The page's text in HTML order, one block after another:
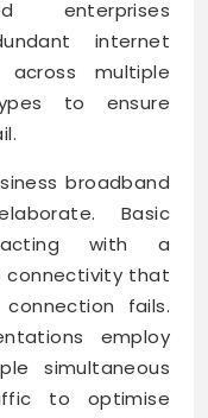
enterprises
internet
multiple
to ensure
broadband
Basic
with a
connectivity that
fails.
employ
simultaneous
to optimise